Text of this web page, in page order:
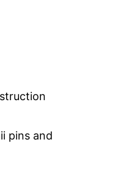
pins and